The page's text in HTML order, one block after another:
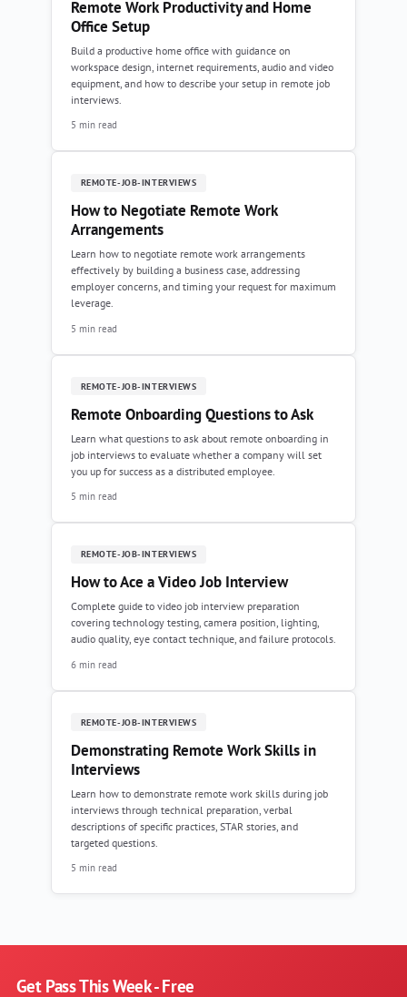
Remote Work Productivity and Home
Office Setup
Build a productive home office with guidance on
workspace design, internet requirements, audio and video
equipment, and how to describe your setup in remote job
interviews.
5 min read
REMOTE-JOB-INTERVIEWS
How to Negotiate Remote Work
Arrangements
Learn how to negotiate remote work arrangements
effectively by building a business case, addressing
employer concerns, and timing your request for maximum
leverage.
5 min read
REMOTE-JOB-INTERVIEWS
Remote Onboarding Questions to Ask
Learn what questions to ask about remote onboarding in
job interviews to evaluate whether a company will set
you up for success as a distributed employee.
5 min read
REMOTE-JOB-INTERVIEWS
How to Ace a Video Job Interview
Complete guide to video job interview preparation
covering technology testing, camera position, lighting,
audio quality, eye contact technique, and failure protocols.
6 min read
REMOTE-JOB-INTERVIEWS
Demonstrating Remote Work Skills in
Interviews
Learn how to demonstrate remote work skills during job
interviews through technical preparation, verbal
descriptions of specific practices, STAR stories, and
targeted questions.
5 min read
Get Pass This Week - Free